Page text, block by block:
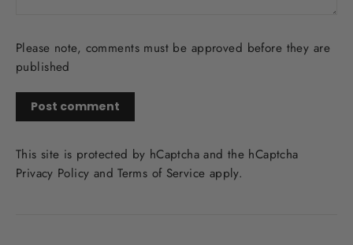
Please note, comments must be approved before they are
published
Post
This site is protected by hCaptcha and the hCaptcha
Privacy Policy andTerms of Service apply.